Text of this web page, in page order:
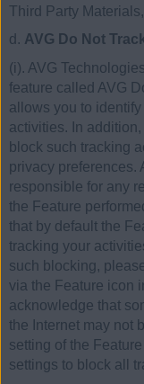
Third Party
d. AVG Do Not
(i). AVG
feature called AVG
allows you to
activities. In
block such tracking
privacy preferences.
responsible for any
the Feature
that by default the
tracking your
such blocking,
via the Feature icon
acknowledge that
the Internet may not
setting of the
settings to block all